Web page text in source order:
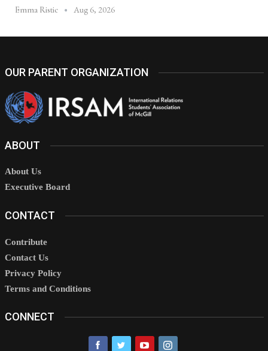
Emma Ristic Aug 6, 2026
OUR PARENT ORGANIZATION
ABOUT
About Us
Executive Board
CONTACT
Contribute
Contact Us
Privacy Policy
Terms and Conditions
CONNECT